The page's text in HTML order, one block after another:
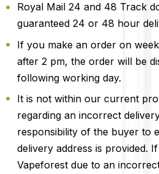
Royal Mail 24 and 48 Track
guaranteed 24 or 48 hour
If you make an order on
after 2 pm, the order will be
following working day.
It is not within our current
regarding an incorrect
responsibility of the buyer to
delivery address is provided.
Vapeforest due to an